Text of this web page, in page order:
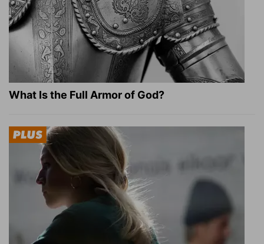
What Is the Full Armor of God?